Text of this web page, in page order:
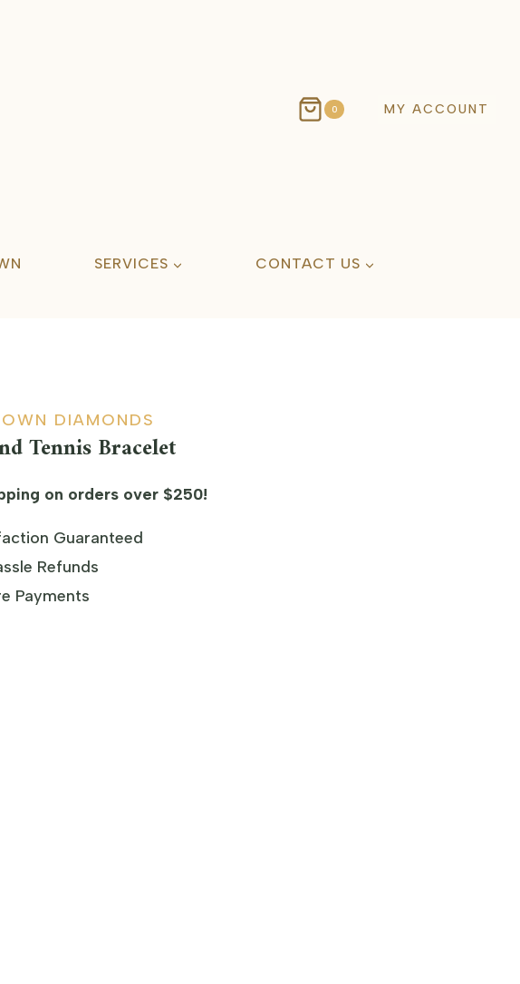
0 MY ACCOUNT
SERVICES CONTACT US
DIAMONDS
Tennis Bracelet
on orders over $250!
Guaranteed
Refunds
Payments